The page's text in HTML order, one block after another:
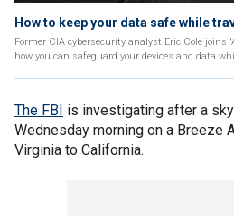
How to keep your data safe while
Former CIA cybersecurity analyst Eric Cole joins
how you can safeguard your devices and data
The FBI is investigating after a
Wednesday morning on a Breeze
Virginia to California.